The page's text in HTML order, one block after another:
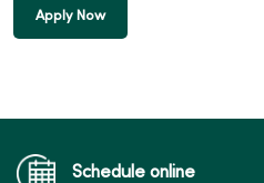
Apply Now
Schedule online